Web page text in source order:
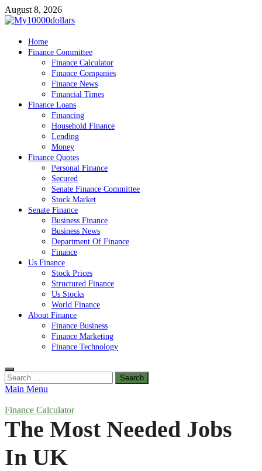
Skip
to
August 8, 2026
My10000dollars
World Finance
Home
Finance Committee
Finance Calculator
Finance Companies
Finance News
Financial Times
Finance Loans
Financing
Household Finance
Lending
Money
Finance Quotes
Personal Finance
Secured
Senate Finance Committee
Stock Market
Senate Finance
Business Finance
Business News
Department Of Finance
Finance
Us Finance
Stock Prices
Structured Finance
Us Stocks
World Finance
About Finance
Finance Business
Finance Marketing
Finance Technology
Search
for:
Main Menu
Finance Calculator
The Most Needed Jobs
In UK